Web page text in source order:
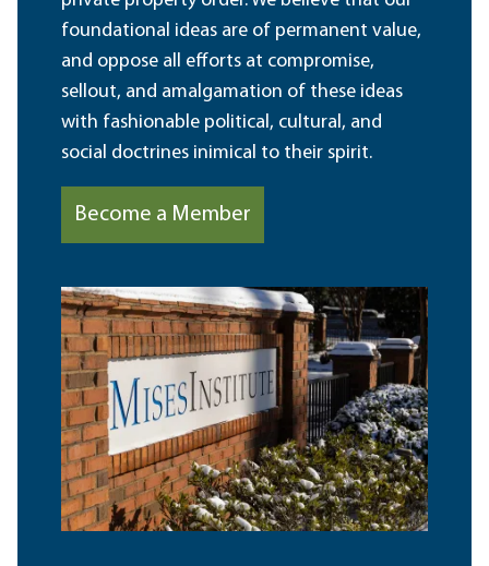
foundational ideas are of permanent value,
and oppose all efforts at compromise,
sellout, and amalgamation of these ideas
with fashionable political, cultural, and
social doctrines inimical to their spirit.
Become a Member